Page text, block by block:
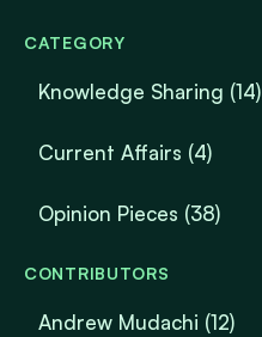
CATEGORY
Knowledge Sharing (14)
Current Affairs (4)
Opinion Pieces (38)
CONTRIBUTORS
Andrew Mudachi (12)